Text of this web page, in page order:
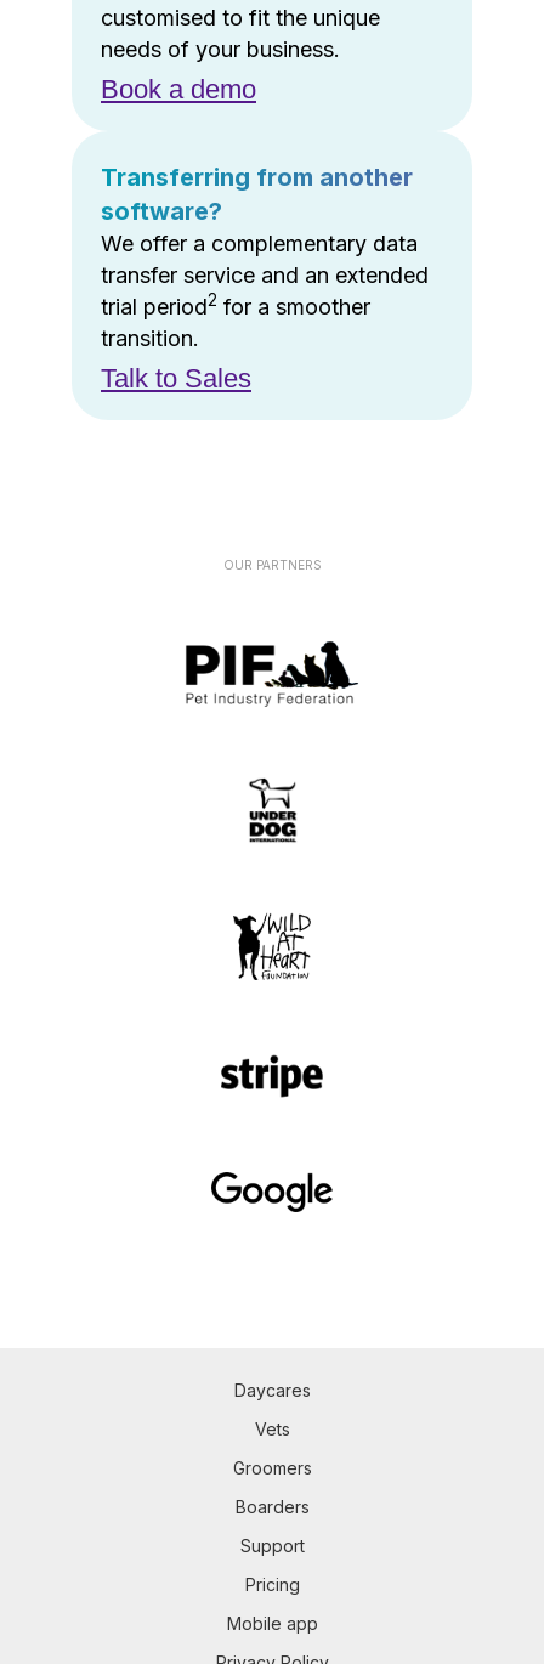
customised to fit the unique
needs of your business.
Book a demo
Transferring from another
software?
We offer a complementary data
transfer service and an extended
trial period2 for a smoother
transition.
Talk to Sales
OUR PARTNERS
Daycares
Vets
Groomers
Boarders
Support
Pricing
Mobile app